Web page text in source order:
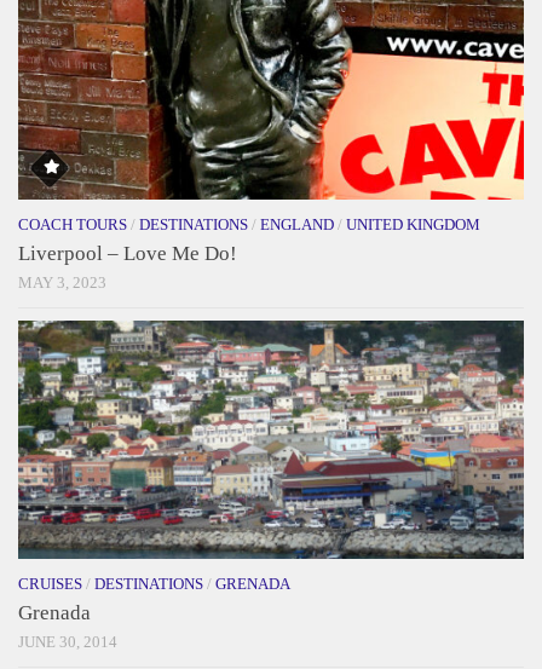
COACH TOURS / DESTINATIONS / ENGLAND / UNITED KINGDOM
Liverpool – Love Me Do!
MAY 3, 2023
CRUISES / DESTINATIONS / GRENADA
Grenada
JUNE 30, 2014